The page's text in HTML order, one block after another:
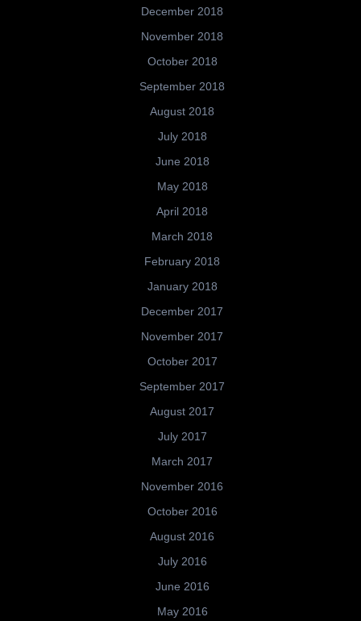
December 2018
November 2018
October 2018
September 2018
August 2018
July 2018
June 2018
May 2018
April 2018
March 2018
February 2018
January 2018
December 2017
November 2017
October 2017
September 2017
August 2017
July 2017
March 2017
November 2016
October 2016
August 2016
July 2016
June 2016
May 2016